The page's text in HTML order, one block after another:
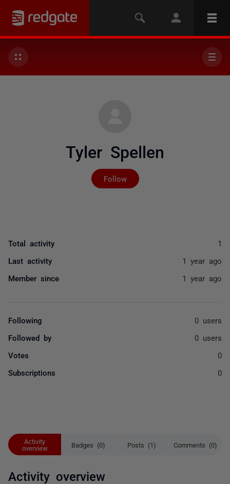
Tyler Spellen
Follow
Not yet followed by
Activity
overview
Badges (0) Posts (1) Comments (0)
Activity overview
Total activity 1
Last activity 1 year ago
Member since 1 year ago
Following 0 users
Followed by 0 users
Votes 0
Subscriptions 0